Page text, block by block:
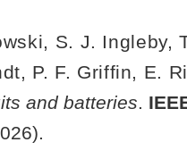
S. J. Ingleby,
P. F. Griffin, E.
and batteries.